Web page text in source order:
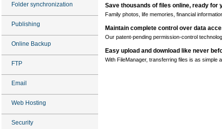
Folder synchronization
Publishing
Online Backup
FTP
Email
Web Hosting
Security
Save thousands of files online, ready for
Family photos, life memories, financial
Maintain complete control over data
Our patent-pending permission-control
Easy upload and download like never
With FileManager, transferring files is as simple